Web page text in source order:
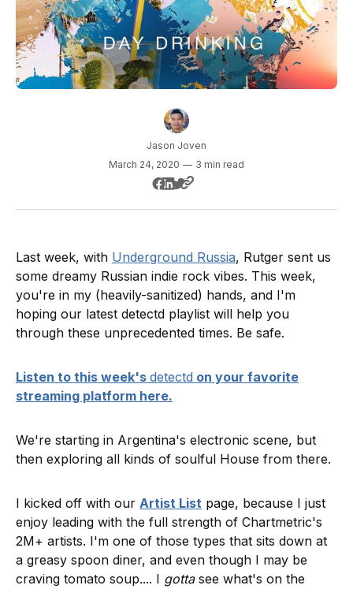
Jason Joven
March 24, 2020 — 3 min read
Last week, with Underground Russia, Rutger sent us
some dreamy Russian indie rock vibes. This week,
you're in my (heavily-sanitized) hands, and I'm
hoping our latest detectd playlist will help you
through these unprecedented times. Be safe.
Listen to this week's detectd on your favorite
streaming platform here.
We're starting in Argentina's electronic scene, but
then exploring all kinds of soulful House from there.
I kicked off with our Artist List page, because I just
enjoy leading with the full strength of Chartmetric's
2M+ artists. I'm one of those types that sits down at
a greasy spoon diner, and even though I may be
craving tomato soup.... I gottasee what's on the